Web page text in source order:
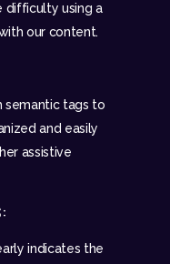
difficulty using a
our content.
semantic tags to
and easily
assistive
indicates the